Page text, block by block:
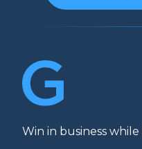
Win in business